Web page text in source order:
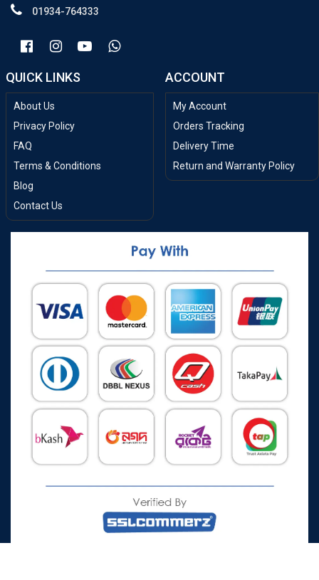
01934-764333
QUICK LINKS
About Us
Privacy Policy
FAQ
Terms & Conditions
Blog
Contact Us
ACCOUNT
My Account
Orders Tracking
Delivery Time
Return and Warranty Policy